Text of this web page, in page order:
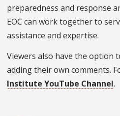
preparedness and response
EOC can work together to
assistance and expertise.
Viewers also have the option
adding their own comments.
Institute YouTube Channel.